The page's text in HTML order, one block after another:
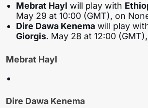
Mebrat Hayl will play with
May 29 at 10:00 (GMT), on
Dire Dawa Kenema will play
Giorgis. May 28 at 12:00
Mebrat Hayl
Dire Dawa Kenema